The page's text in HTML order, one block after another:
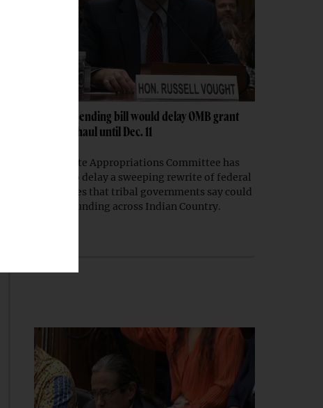
Senate spending bill would delay OMB grant
rule overhaul until Dec. 11
The Senate Appropriations Committee has
moved to delay a sweeping rewrite of federal
grant rules that tribal governments say could
disrupt funding across Indian Country.